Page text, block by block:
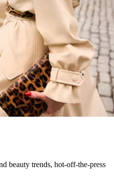
beauty trends, hot-off-the-press